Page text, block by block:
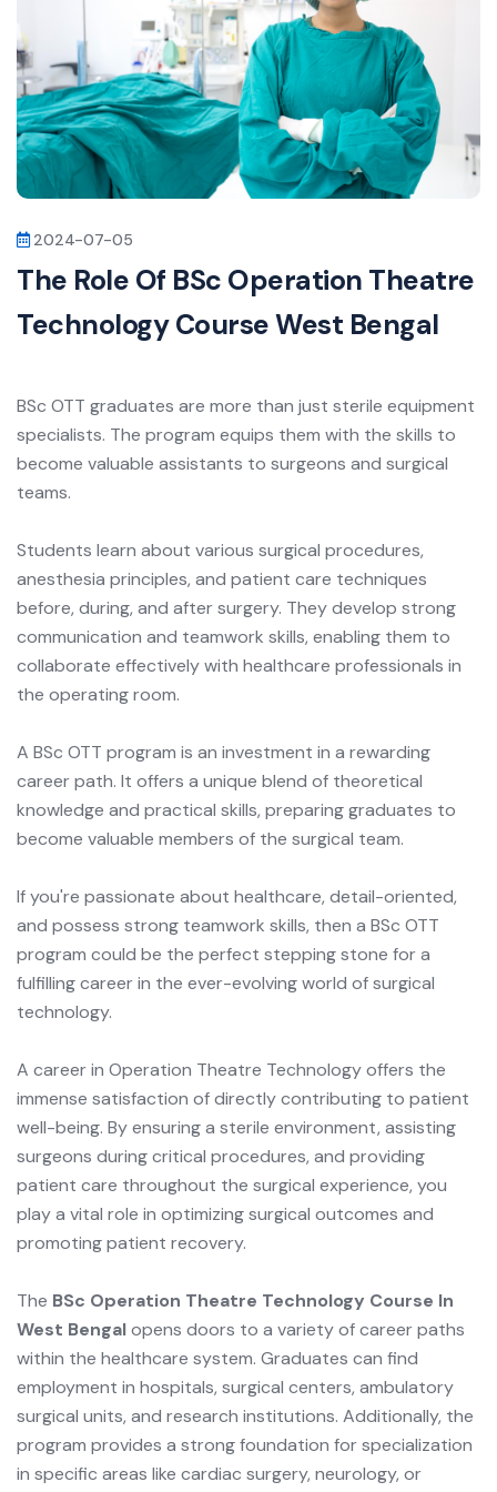
2024-07-05
The Role Of BSc Operation Theatre
Technology Course West Bengal
BSc OTT graduates are more than just sterile equipment
specialists. The program equips them with the skills to
become valuable assistants to surgeons and surgical
teams.
Students learn about various surgical procedures,
anesthesia principles, and patient care techniques
before, during, and after surgery. They develop strong
communication and teamwork skills, enabling them to
collaborate effectively with healthcare professionals in
the operating room.
A BSc OTT program is an investment in a rewarding
career path. It offers a unique blend of theoretical
knowledge and practical skills, preparing graduates to
become valuable members of the surgical team.
If you're passionate about healthcare, detail-oriented,
and possess strong teamwork skills, then a BSc OTT
program could be the perfect stepping stone for a
fulfilling career in the ever-evolving world of surgical
technology.
A career in Operation Theatre Technology offers the
immense satisfaction of directly contributing to patient
well-being. By ensuring a sterile environment, assisting
surgeons during critical procedures, and providing
patient care throughout the surgical experience, you
play a vital role in optimizing surgical outcomes and
promoting patient recovery.
The BSc Operation Theatre Technology Course In
West Bengalopens doors to a variety of career paths
within the healthcare system. Graduates can find
employment in hospitals, surgical centers, ambulatory
surgical units, and research institutions. Additionally, the
program provides a strong foundation for specialization
in specific areas like cardiac surgery, neurology, or